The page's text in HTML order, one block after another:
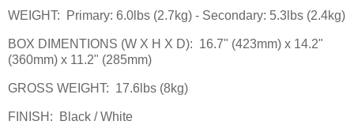
WEIGHT: Primary: 6.0lbs (2.7kg) - Secondary: 5.3lbs (2.4kg)
BOX DIMENTIONS (W X H X D): 16.7" (423mm) x 14.2"
(360mm) x 11.2" (285mm)
GROSS WEIGHT: 17.6lbs (8kg)
FINISH: Black / White